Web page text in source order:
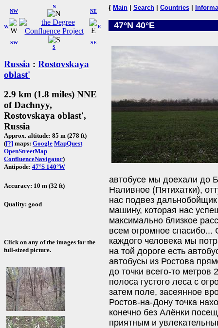
W
NW
N
NE
SW
S
SE
E
Russia : Rostovskaya
oblast'
2.9 km (1.8 miles) NNE
of Dachnyy,
Rostovskaya oblast',
Russia
Approx. altitude: 85 m (278 ft)
([?] maps: Google MapQuest
OpenStreetMap
ConfluenceNavigator)
Antipode: 47°S 140°W
Accuracy: 10 m (32 ft)
Quality: good
Click on any of the images for the
full-sized picture.
{ Main Search Countries
47°N 40°E
автобусе мы доехали до
Наливное (Пятихатки),
нас подвез
машину, которая нас
максимально близкое
всем огромное спасибо...
каждого человека мы
на той дороге есть
автобусы из Ростова
до точки всего-то метров
полоса густого леса с
затем поле, засеянное
Ростов-на-Дону точка
конечно без Алёнки
приятным и